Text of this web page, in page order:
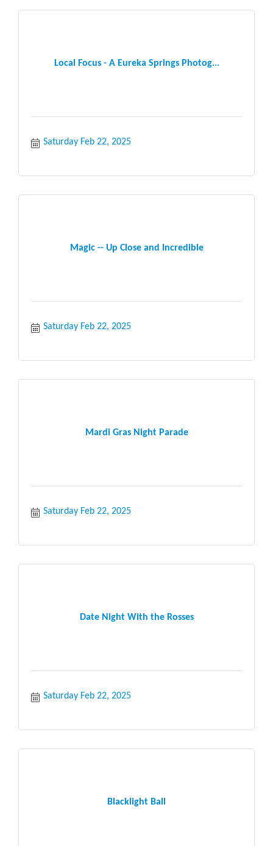
Local Focus - A Eureka Springs Photog...
Saturday Feb 22, 2025
Magic -- Up Close and Incredible
Saturday Feb 22, 2025
Mardi Gras Night Parade
Saturday Feb 22, 2025
Date Night With the Rosses
Saturday Feb 22, 2025
Blacklight Ball